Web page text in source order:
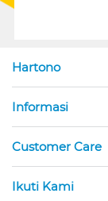
Hartono
Informasi
Customer Care
Ikuti Kami